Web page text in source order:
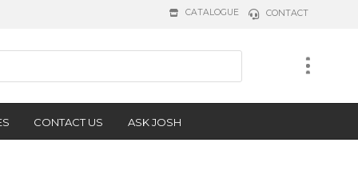
CATALOGUE CONTACT
CONTACT US ASK JOSH